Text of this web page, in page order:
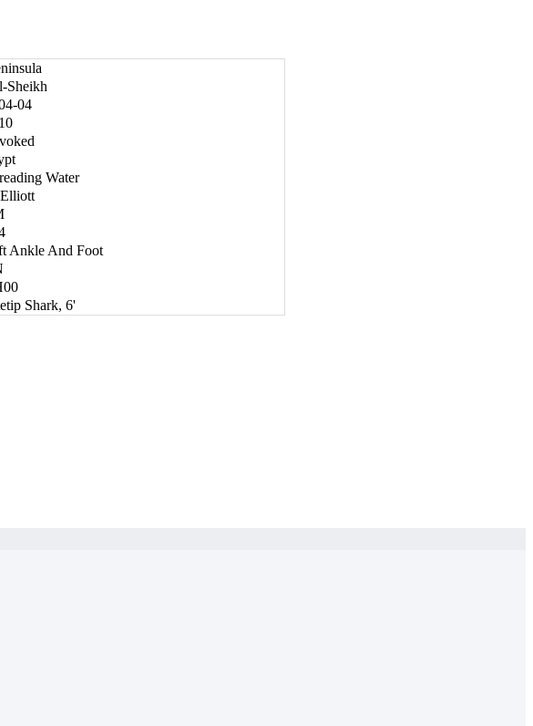
Sheikh
04
Water
Ankle And Foot
Shark, 6'